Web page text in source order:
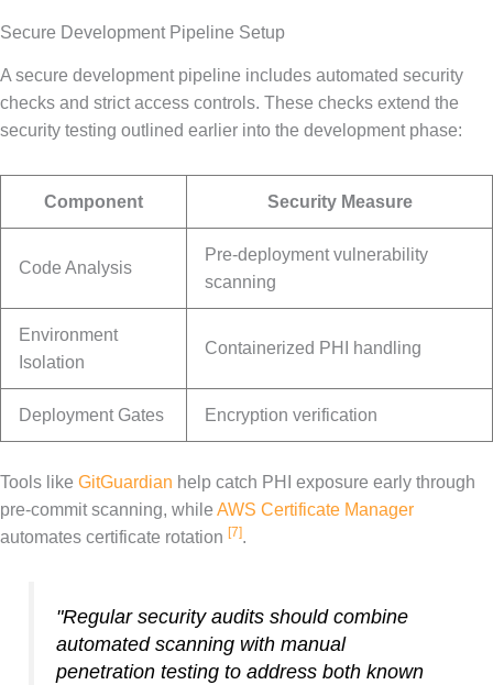
Secure Development Pipeline Setup
A secure development pipeline includes automated security
checks and strict access controls. These checks extend the
security testing outlined earlier into the development phase:
Component Security Measure
Code Analysis
Pre-deployment vulnerability
scanning
Environment
Isolation
Containerized PHI handling
Deployment Gates Encryption verification
Tools like GitGuardian help catch PHI exposure early through
pre-commit scanning, while AWS Certificate Manager
automates certificate rotation [7].
"Regular security audits should combine
automated scanning with manual
penetration testing to address both known